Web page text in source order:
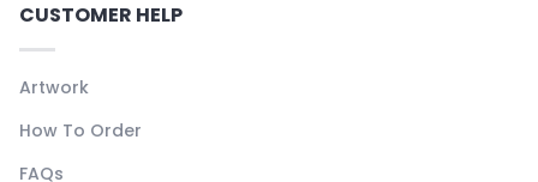
CUSTOMER HELP
Artwork
How To Order
FAQs